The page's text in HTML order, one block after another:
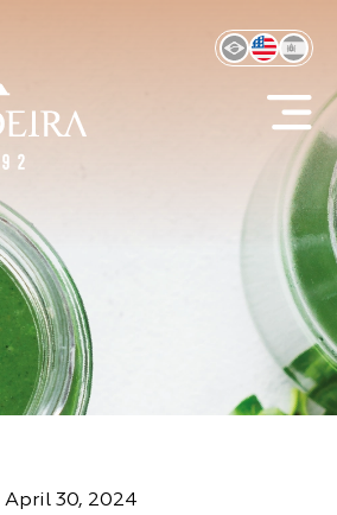
April 30, 2024